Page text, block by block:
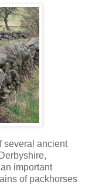
several ancient
important
of packhorses